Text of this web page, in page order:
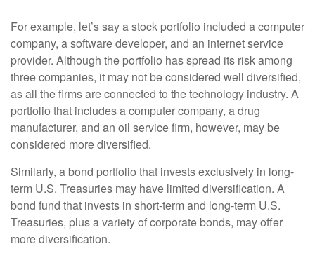
For example, let’s say a stock portfolio included a computer
company, a software developer, and an internet service
provider. Although the portfolio has spread its risk among
three companies, it may not be considered well diversified,
as all the firms are connected to the technology industry. A
portfolio that includes a computer company, a drug
manufacturer, and an oil service firm, however, may be
considered more diversified.
Similarly, a bond portfolio that invests exclusively in long-
term U.S. Treasuries may have limited diversification. A
bond fund that invests in short-term and long-term U.S.
Treasuries, plus a variety of corporate bonds, may offer
more diversification.